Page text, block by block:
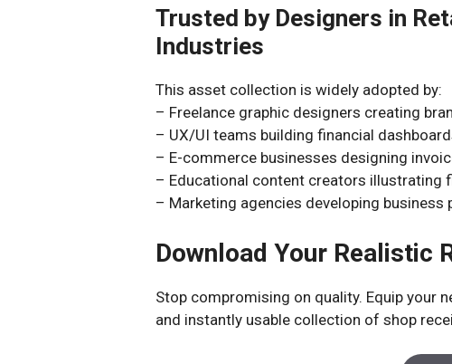
Trusted by Designers in
Industries
This asset collection is widely adopted by:
– Freelance graphic designers creating
– UX/UI teams building financial
– E-commerce businesses designing
– Educational content creators illustrating
– Marketing agencies developing
Download Your Realistic
Stop compromising on quality. Equip your
and instantly usable collection of shop